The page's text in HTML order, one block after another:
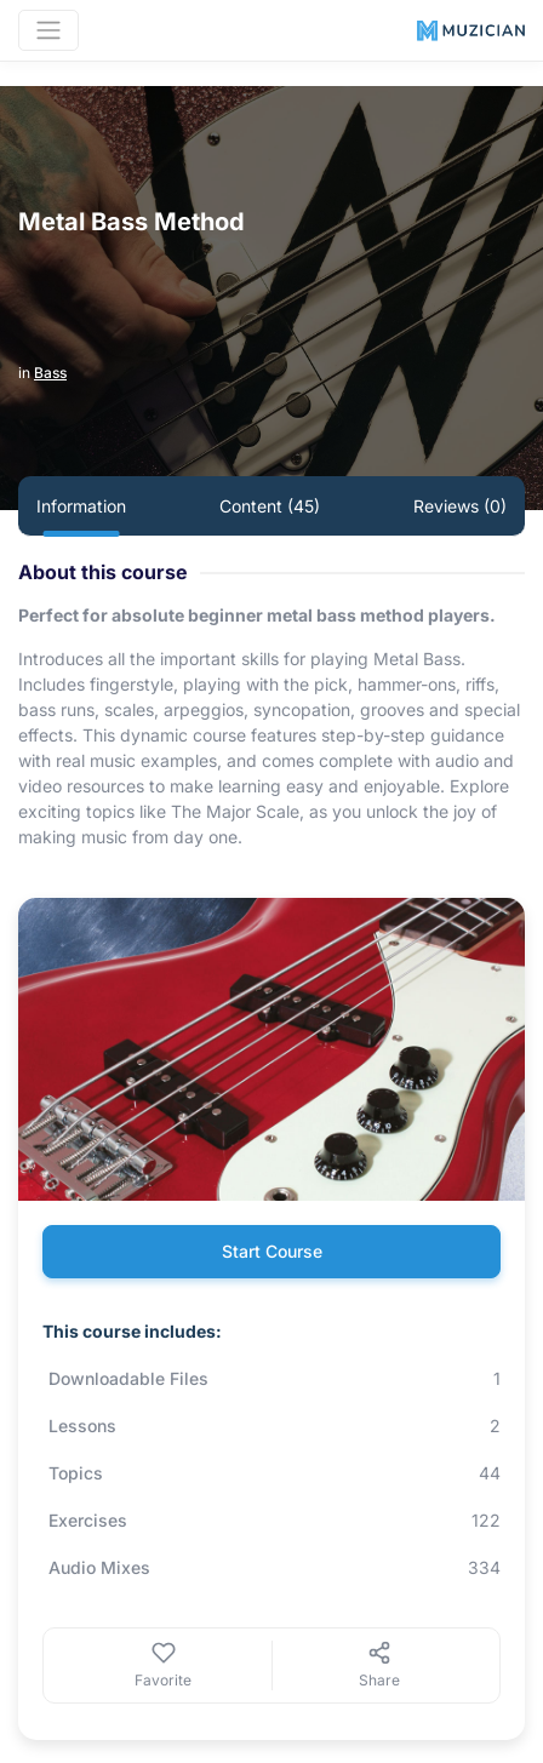
Metal Bass Method
inBass
Information Content (45) Reviews (0)
About this course
Perfect for absolute beginner metal bass method players.
Introduces all the important skills for playing Metal Bass.
Includes fingerstyle, playing with the pick, hammer-ons, riffs,
bass runs, scales, arpeggios, syncopation, grooves and special
effects. This dynamic course features step-by-step guidance
with real music examples, and comes complete with audio and
video resources to make learning easy and enjoyable. Explore
exciting topics like The Major Scale, as you unlock the joy of
making music from day one.
Start Course
This course includes:
Downloadable Files 1
Lessons 2
Topics 44
Exercises 122
Audio Mixes 334
Favorite Share